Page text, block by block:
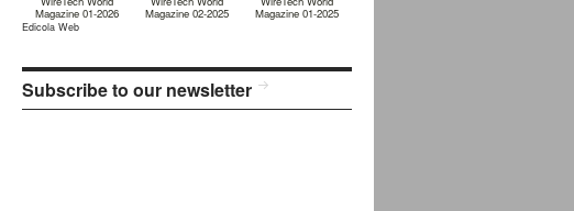
Magazine 01-2026 Magazine 02-2025 Magazine 01-2025
Edicola Web
Subscribe to our newsletter